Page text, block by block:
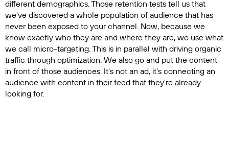
different demographics. Those retention tests tell us that
we've discovered a whole population of audience that has
never been exposed to your channel. Now, because we
know exactly who they are and where they are, we use what
we call micro-targeting. This is in parallel with driving organic
traffic through optimization. We also go and put the content
in front of those audiences. It's not an ad, it's connecting an
audience with content in their feed that they're already
looking for.